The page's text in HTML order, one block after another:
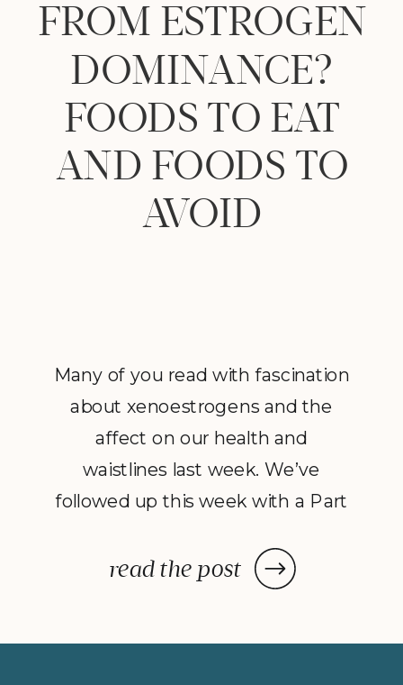
read the post
Many of you read with fascination
about xenoestrogens and the
affect on our health and
waistlines last week. We’ve
followed up this week with a Part
post: a handy lists of foods to eat
and avoid to help balance your
FROM ESTROGEN
DOMINANCE?
FOODS TO EAT
AND FOODS TO
AVOID